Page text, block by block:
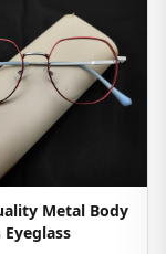
Metal Body